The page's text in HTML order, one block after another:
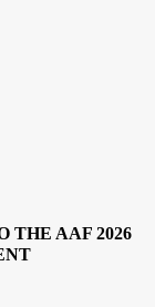
THE AAF 2026